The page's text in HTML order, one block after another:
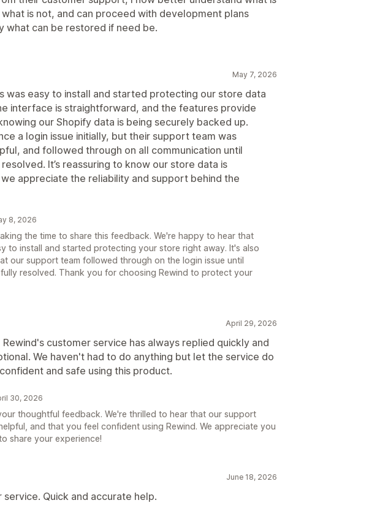
is not, and can proceed with development plans
what can be restored if need be.
May 7, 2026
was easy to install and started protecting our store data
interface is straightforward, and the features provide
our Shopify data is being securely backed up.
a login issue initially, but their support team was
and followed through on all communication until
It’s reassuring to know our store data is
appreciate the reliability and support behind the
8, 2026
the time to share this feedback. We're happy to hear that
to install and started protecting your store right away. It's also
our support team followed through on the login issue until
resolved. Thank you for choosing Rewind to protect your
April 29, 2026
customer service has always replied quickly and
We haven't had to do anything but let the service do
and safe using this product.
30, 2026
thoughtful feedback. We're thrilled to hear that our support
and that you feel confident using Rewind. We appreciate you
share your experience!
June 18, 2026
Quick and accurate help.